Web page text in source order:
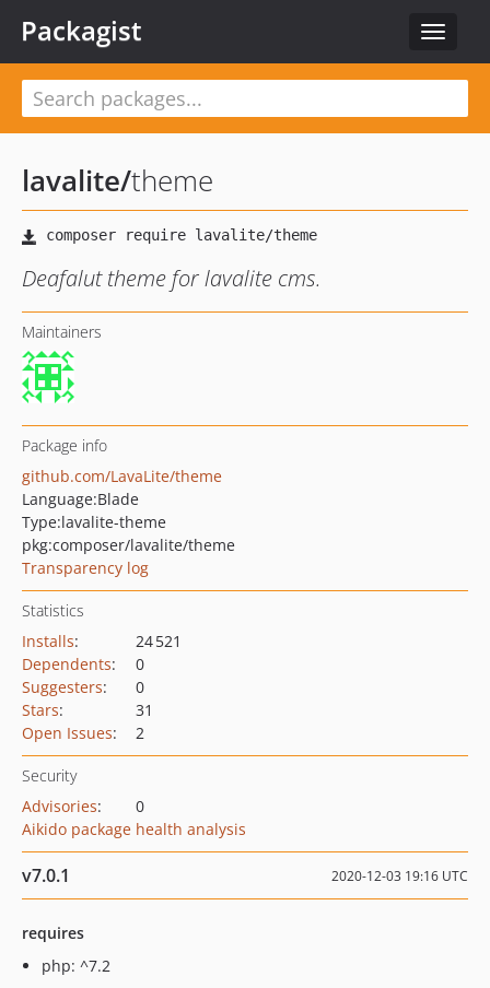
Toggle
Packagist
lavalite/theme
Deafalut theme for lavalite cms.
Maintainers
Package info
github.com/LavaLite/theme
Language:Blade
Type:lavalite-theme
pkg:composer/lavalite/theme
Transparency log
Statistics
Installs:
24 521
Dependents:
0
Suggesters:
0
Stars:
31
Open Issues: 2
Security
Advisories:
0
Aikido package health analysis
v7.0.1 2020-12-03 19:16 UTC
requires
php: ^7.2